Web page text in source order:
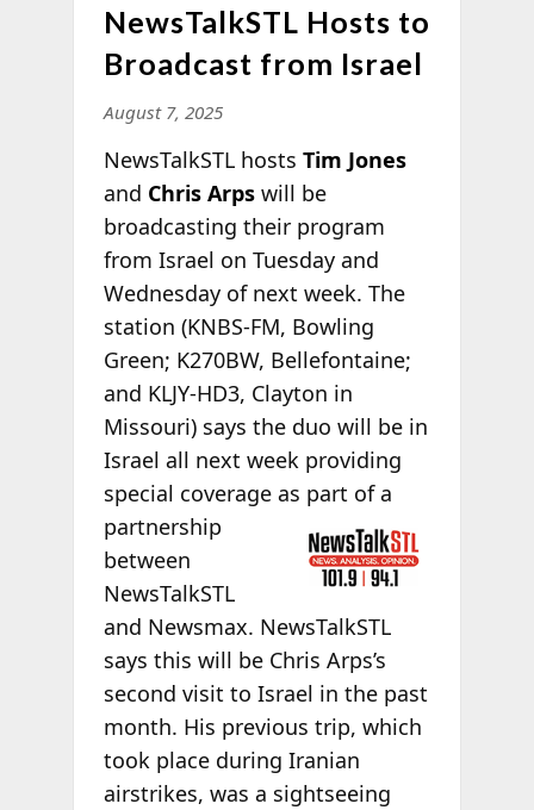
NewsTalkSTL Hosts to
Broadcast from Israel
August 7, 2025
NewsTalkSTL hosts Tim Jones
and Chris Arpswill be
broadcasting their program
from Israel on Tuesday and
Wednesday of next week. The
station (KNBS-FM, Bowling
Green; K270BW, Bellefontaine;
and KLJY-HD3, Clayton in
Missouri) says the duo will be in
Israel all next week providing
special coverage as part ofa
partnership
between
NewsTalkSTL
and Newsmax. NewsTalkSTL
says this will be Chris Arps’s
second visit to Israel in the past
month. His previous trip, which
took place during Iranian
airstrikes, was a sightseeing